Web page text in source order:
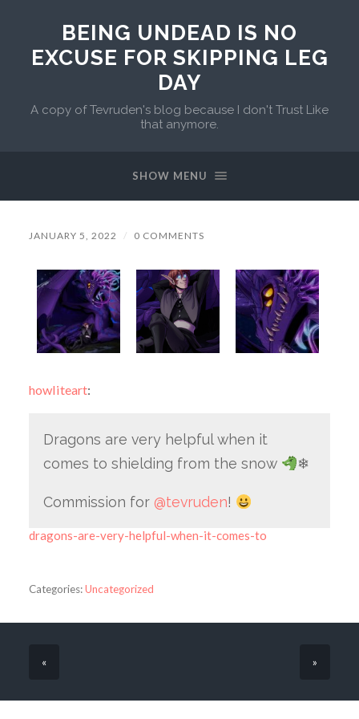
BEING UNDEAD IS NO
EXCUSE FOR SKIPPING LEG
DAY
A copy of Tevruden's blog because I don't Trust Like
that anymore.
SHOW MENU
JANUARY 5, 2022 / 0 COMMENTS
howliteart:
Dragons are very helpful when it
comes to shielding from the snow
❄
Commission for @tevruden!
dragons-are-very-helpful-when-it-comes-to
Categories:Uncategorized
« »